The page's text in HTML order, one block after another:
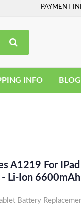
PAYMENT
INFO BLOG
A1219 For
Li-Ion 6600mAh
Battery